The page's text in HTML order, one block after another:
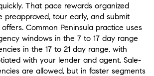
That pace rewards organized
preapproved, tour early, and submit
Common Peninsula practice uses
windows in the 7 to 17 day range
in the 17 to 21 day range, with
with your lender and agent. Sale-
are allowed, but in faster segments